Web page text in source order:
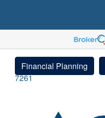
Financial Planning
7261